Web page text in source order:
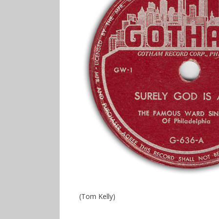
(Tom Kelly)